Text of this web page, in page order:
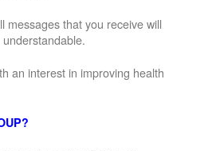
messages that you receive will
an interest in improving health